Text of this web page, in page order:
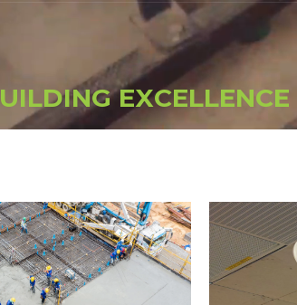
UILDING EXCELLENCE